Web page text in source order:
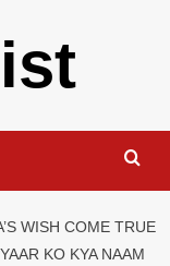
WISH COME TRUE
KO KYA NAAM